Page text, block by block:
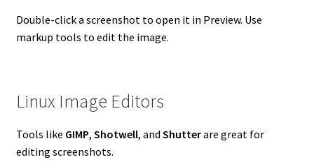
Double-click a screenshot to open it in Preview. Use
markup tools to edit the image.
Linux Image Editors
Tools like GIMP, Shotwell, and Shutterare great for
editing screenshots.